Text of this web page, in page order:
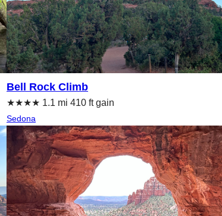
Bell Rock Climb
★★★★ 1.1 mi 410 ft gain
Sedona